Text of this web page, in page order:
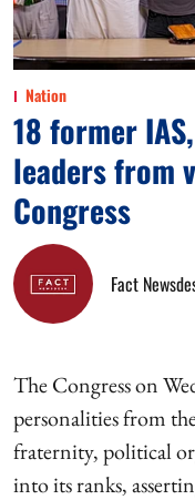
Nation
18 former
leaders from
Congress
Fact
The Congress on
personalities from
fraternity, political
into its ranks,